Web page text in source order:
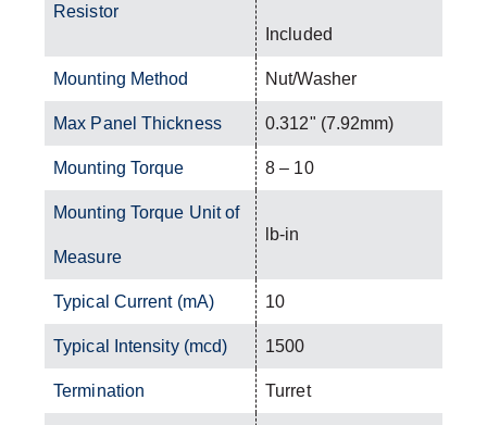
Resistor
Included
Mounting Method Nut/Washer
Max Panel Thickness 0.312" (7.92mm)
Mounting Torque 8 – 10
Mounting Torque Unit of
Measure
lb-in
Typical Current (mA) 10
Typical Intensity (mcd) 1500
Termination Turret